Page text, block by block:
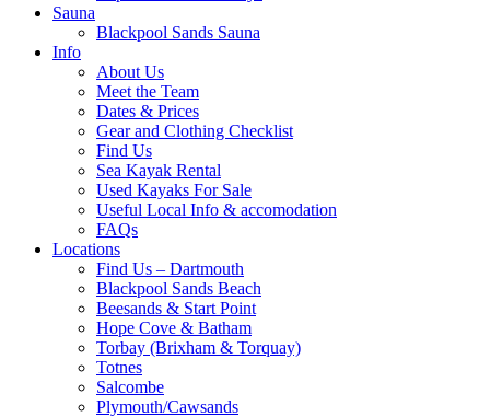
Sauna
Blackpool Sands Sauna
Info
About Us
Meet the Team
Dates & Prices
Gear and Clothing Checklist
Find Us
Sea Kayak Rental
Used Kayaks For Sale
Useful Local Info & accomodation
FAQs
Locations
Find Us – Dartmouth
Blackpool Sands Beach
Beesands & Start Point
Hope Cove & Batham
Torbay (Brixham & Torquay)
Totnes
Salcombe
Plymouth/Cawsands